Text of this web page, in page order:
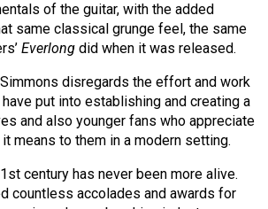
of the guitar, with the added
same classical grunge feel, the same
Everlong did when it was released.
disregards the effort and work
put into establishing and creating a
and also younger fans who appreciate
means to them in a modern setting.
century has never been more alive.
countless accolades and awards for